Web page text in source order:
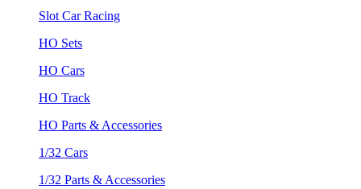
Slot Car Racing
HO Sets
HO Cars
HO Track
HO Parts & Accessories
1/32 Cars
1/32 Parts & Accessories